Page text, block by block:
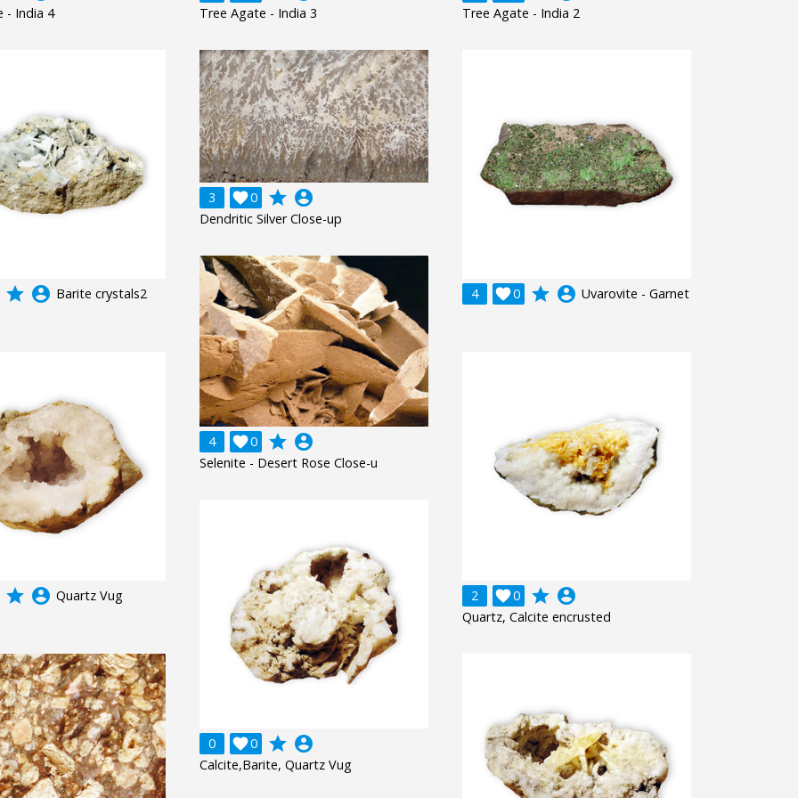
- India 4 Tree Agate - India 3 Tree Agate - India 2
grade account_circle Barite crystals2
3 0
 grade account_circle
Dendritic Silver Close-up
4 0
 grade account_circle Uvarovite - Garnet
4 0
 grade account_circle
Selenite - Desert Rose Close-u
grade account_circle Quartz Vug 2 0
 grade account_circle
Quartz, Calcite encrusted
0 0
 grade account_circle
Calcite,Barite, Quartz Vug